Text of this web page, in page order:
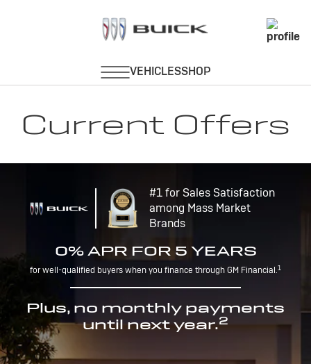
Current Offers
#1 for Sales Satisfaction
among Mass Market
Brands
0% APR FOR 5 YEARS
for well-qualified buyers when you finance through GM Financial.1
Plus, no monthly payments
until next year.2